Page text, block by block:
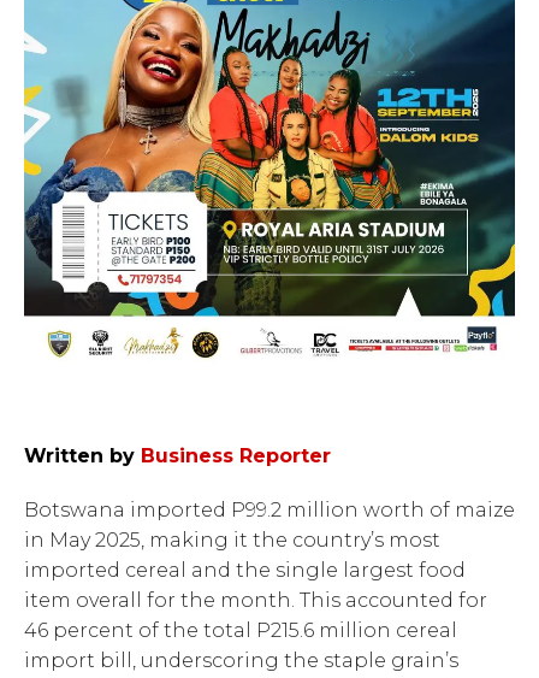
Written by Business Reporter
Botswana imported P99.2 million worth of maize
in May 2025, making it the country’s most
imported cereal and the single largest food
item overall for the month. This accounted for
46 percent of the total P215.6 million cereal
import bill, underscoring the staple grain’s